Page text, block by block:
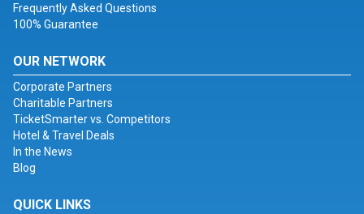
Frequently Asked Questions
100% Guarantee
OUR NETWORK
Corporate Partners
Charitable Partners
TicketSmarter vs. Competitors
Hotel & Travel Deals
In the News
Blog
QUICK LINKS